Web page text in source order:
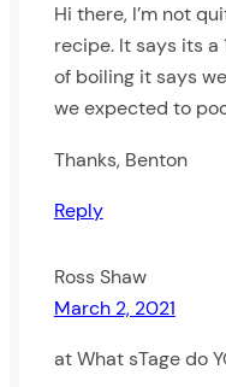
Hi there, I’m not
recipe. It says its
of boiling it says
we expected to
Thanks, Benton
Reply
Ross Shaw
March 2, 2021
at What sTage do